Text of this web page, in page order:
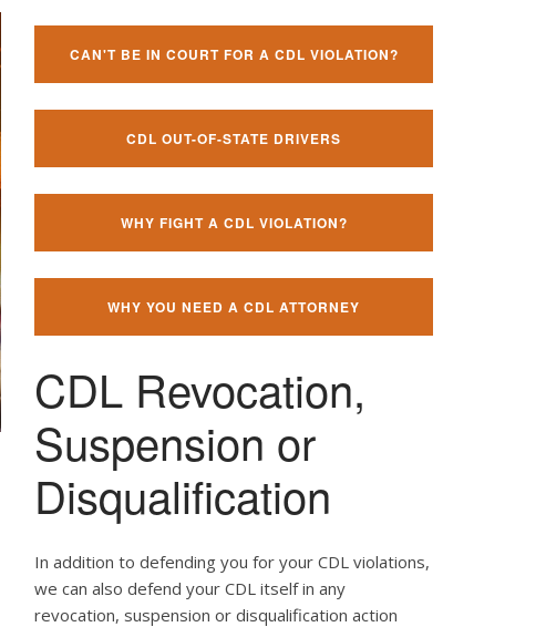
CAN'T BE IN COURT FOR A CDL VIOLATION?
CDL OUT-OF-STATE DRIVERS
WHY FIGHT A CDL VIOLATION?
WHY YOU NEED A CDL ATTORNEY
CDL Revocation,
Suspension or
Disqualification
In addition to defending you for your CDL violations,
we can also defend your CDL itself in any
revocation, suspension or disqualification action